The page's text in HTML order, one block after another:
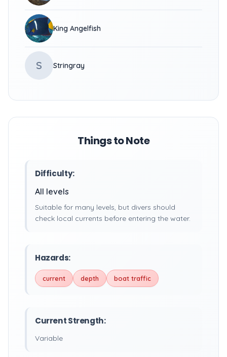
King Angelfish
S Stringray
Things to Note
Difficulty:
All levels
Suitable for many levels, but divers should
check local currents before entering the water.
Hazards:
current depth boat traffic
Current Strength:
Variable